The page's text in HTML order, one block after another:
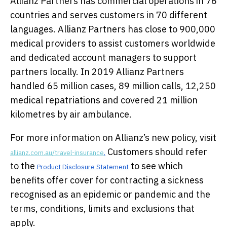
countries and serves customers in 70 different
languages. Allianz Partners has close to 900,000
medical providers to assist customers worldwide
and dedicated account managers to support
partners locally. In 2019 Allianz Partners
handled 65 million cases, 89 million calls, 12,250
medical repatriations and covered 21 million
kilometres by air ambulance.
For more information on Allianz’s new policy, visit
allianz.com.au/travel-insurance. Customers should refer
to the Product Disclosure Statement to see which
benefits offer cover for contracting a sickness
recognised as an epidemic or pandemic and the
terms, conditions, limits and exclusions that
apply.